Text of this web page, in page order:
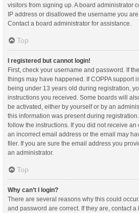
visitors from signing up. A board administrator
IP address or disallowed the username you
Contact a board administrator for assistance.
Top
I registered but cannot login!
First, check your username and password. If
things may have happened. If COPPA support
being under 13 years old during registration,
instructions you received. Some boards will
be activated, either by yourself or by an
this information was present during
follow the instructions. If you did not receive
an incorrect email address or the email may
filer. If you are sure the email address you
an administrator.
Top
Why can’t I login?
There are several reasons why this could
and password are correct. If they are, contact